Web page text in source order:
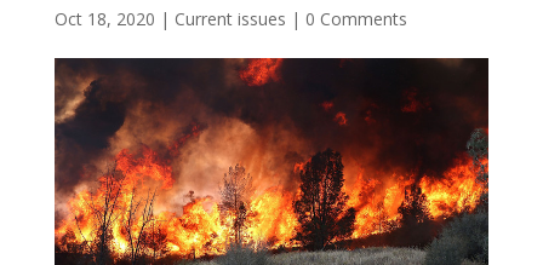
Oct 18, 2020 | Current issues | 0 Comments